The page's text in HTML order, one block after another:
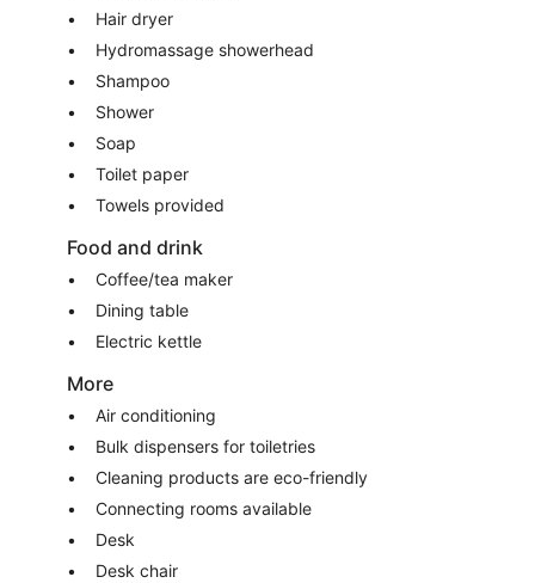
Hair dryer
Hydromassage showerhead
Shampoo
Shower
Soap
Toilet paper
Towels provided
Food and drink
Coffee/tea maker
Dining table
Electric kettle
More
Air conditioning
Bulk dispensers for toiletries
Cleaning products are eco-friendly
Connecting rooms available
Desk
Desk chair